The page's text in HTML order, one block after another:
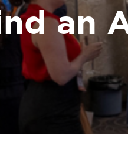
an